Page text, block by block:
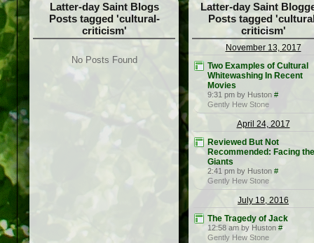
Latter-day Saint Blogs
Posts tagged 'cultural-
criticism'
No Posts Found
Latter-day Saint
Posts tagged
criticism'
November 13, 2017
Two Examples of Cultural
Whitewashing In Recent
Movies
9:31 pm by Huston #
Gently Hew Stone
April 24, 2017
Reviewed But Not
Recommended: Facing the
Giants
2:41 pm by Huston #
Gently Hew Stone
July 19, 2016
The Tragedy of Jack
12:58 am by Huston #
Gently Hew Stone